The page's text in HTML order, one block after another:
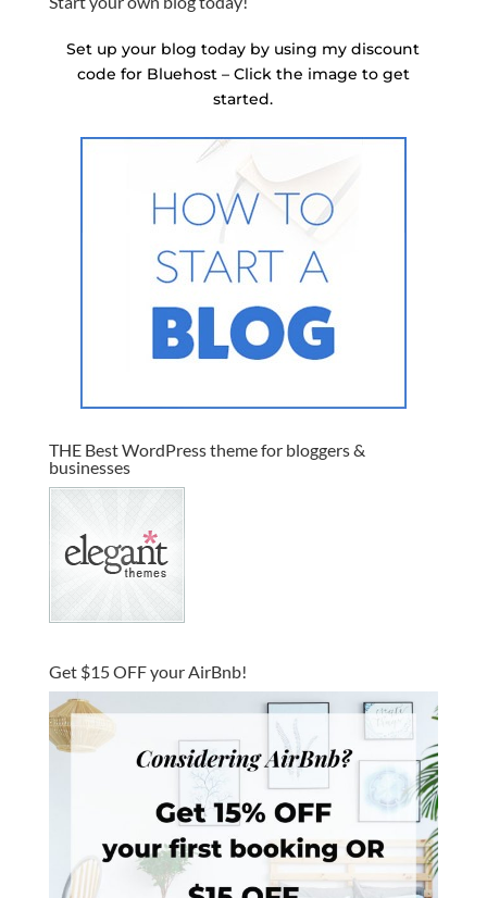
Set up your blog today by using my discount
code for Bluehost – Click the image to get
started.
THE Best WordPress theme for bloggers &
businesses
Get $15 OFF your AirBnb!